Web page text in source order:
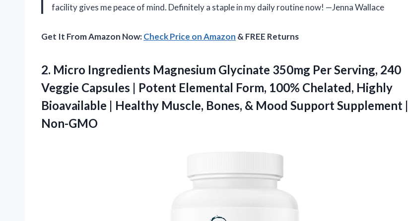
facility gives me peace of mind. Definitely a staple in my daily routine now! —Jenna Wallace
Get It From Amazon Now:Check Price on Amazon & FREE Returns
2. Micro Ingredients Magnesium Glycinate 350mg Per Serving, 240
Veggie Capsules | Potent Elemental Form, 100% Chelated, Highly
Bioavailable | Healthy Muscle, Bones, & Mood Support Supplement |
Non-GMO